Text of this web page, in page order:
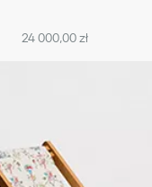
24 000,00 zł